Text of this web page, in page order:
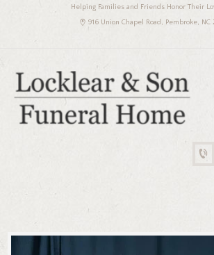
Helping Families and Friends Honor Their
916 Union Chapel Road, Pembroke, NC